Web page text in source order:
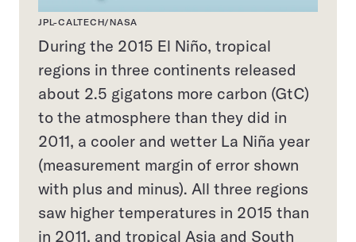
JPL-CALTECH/NASA
During the 2015 El Niño, tropical
regions in three continents released
about 2.5 gigatons more carbon (GtC)
to the atmosphere than they did in
2011, a cooler and wetter La Niña year
(measurement margin of error shown
with plus and minus). All three regions
saw higher temperatures in 2015 than
in 2011, and tropical Asia and South